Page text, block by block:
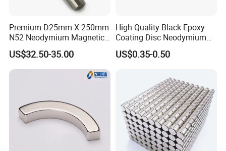
Premium D25mm X 250mm
N52 Neodymium Magnetic
Bars 14000 Gauss
US$32.50-35.00
High Quality Black Epoxy
Coating Disc Neodymium
Magnet
US$0.35-0.50